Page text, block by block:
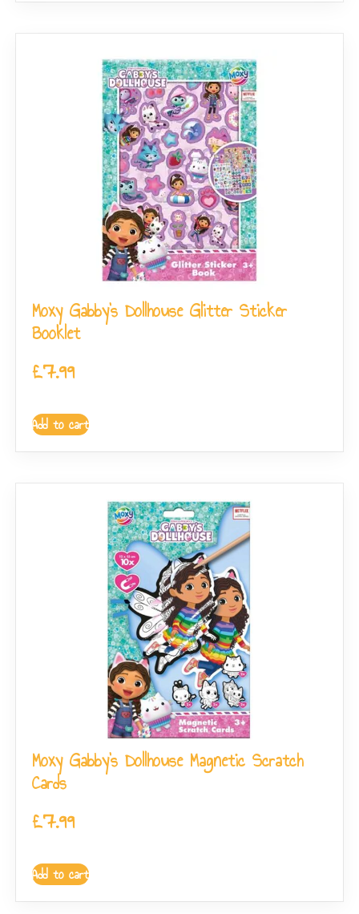
Moxy Gabby’s Dollhouse Glitter Sticker
Booklet
£7.99
Add to cart
Moxy Gabby’s Dollhouse Magnetic Scratch
Cards
£7.99
Add to cart